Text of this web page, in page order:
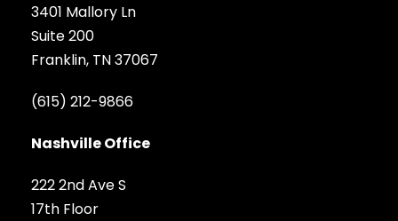
3401 Mallory Ln
Suite 200
Franklin, TN 37067
(615) 212-9866
Nashville Office
222 2nd Ave S
17th Floor